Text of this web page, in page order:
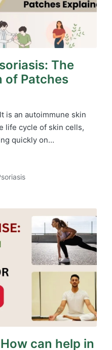
The
of Patches
is an autoimmune skin
life cycle of skin cells,
quickly on…
can help in